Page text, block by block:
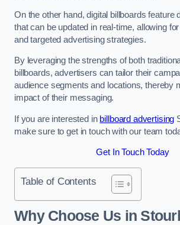
On the other hand, digital billboards feature
that can be updated in real-time, allowing
and targeted advertising strategies.
By leveraging the strengths of both
billboards, advertisers can tailor their
audience segments and locations, thereby
impact of their messaging.
If you are interested in billboard advertising
make sure to get in touch with our team
Get In Touch Today
Table of Contents
Why Choose Us in